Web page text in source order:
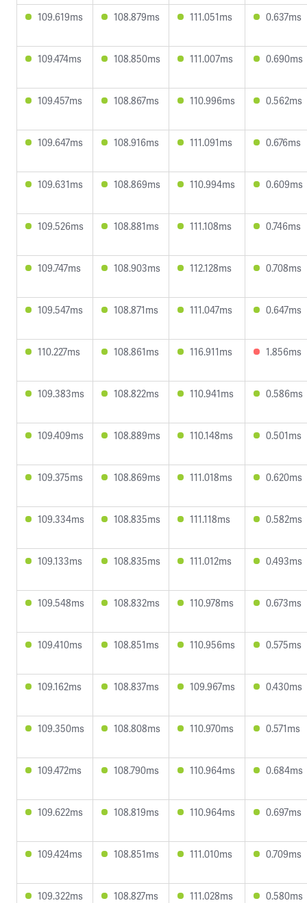
109.619ms 108.879ms 111.051ms 0.637ms
109.474ms 108.850ms 111.007ms 0.690ms
109.457ms 108.867ms 110.996ms 0.562ms
109.647ms 108.916ms 111.091ms 0.676ms
109.631ms 108.869ms 110.994ms 0.609ms
109.526ms 108.881ms 111.108ms 0.746ms
109.747ms 108.903ms 112.128ms 0.708ms
109.547ms 108.871ms 111.047ms 0.647ms
110.227ms 108.861ms 116.911ms 1.856ms
109.383ms 108.822ms 110.941ms 0.586ms
109.409ms 108.889ms 110.148ms 0.501ms
109.375ms 108.869ms 111.018ms 0.620ms
109.334ms 108.835ms 111.118ms 0.582ms
109.133ms 108.835ms 111.012ms 0.493ms
109.548ms 108.832ms 110.978ms 0.673ms
109.410ms 108.851ms 110.956ms 0.575ms
109.162ms 108.837ms 109.967ms 0.430ms
109.350ms 108.808ms 110.970ms 0.571ms
109.472ms 108.790ms 110.964ms 0.684ms
109.622ms 108.819ms 110.964ms 0.697ms
109.424ms 108.851ms 111.010ms 0.709ms
109.322ms 108.827ms 111.028ms 0.580ms